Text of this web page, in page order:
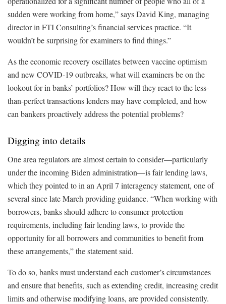
sudden were working from home,” says David King, managing
director in FTI Consulting’s financial services practice. “It
wouldn’t be surprising for examiners to find things.”
As the economic recovery oscillates between vaccine optimism
and new COVID-19 outbreaks, what will examiners be on the
lookout for in banks’ portfolios? How will they react to the less-
than-perfect transactions lenders may have completed, and how
can bankers proactively address the potential problems?
Digging into details
One area regulators are almost certain to consider—particularly
under the incoming Biden administration—is fair lending laws,
which they pointed to in an April 7 interagency statement, one of
several since late March providing guidance. “When working with
borrowers, banks should adhere to consumer protection
requirements, including fair lending laws, to provide the
opportunity for all borrowers and communities to benefit from
these arrangements,” the statement said.
To do so, banks must understand each customer’s circumstances
and ensure that benefits, such as extending credit, increasing credit
limits and otherwise modifying loans, are provided consistently.